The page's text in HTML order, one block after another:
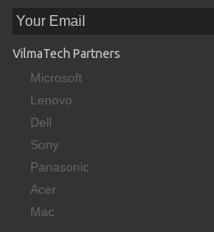
VilmaTech Partners
Microsoft
Lenovo
Dell
Sony
Panasonic
Acer
Mac